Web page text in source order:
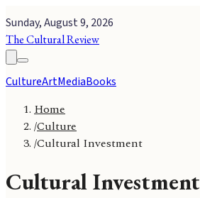
Sunday, August 9, 2026
The Cultural Review
CultureArtMediaBooks
Home
/Culture
/Cultural Investment
Cultural Investment